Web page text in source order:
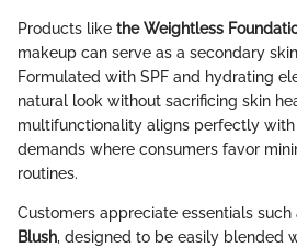
Products like the Weightless
makeup can serve as a secondary
Formulated with SPF and hydrating
natural look without sacrificing skin
multifunctionality aligns perfectly
demands where consumers favor
routines.
Customers appreciate essentials such
Blush, designed to be easily blended